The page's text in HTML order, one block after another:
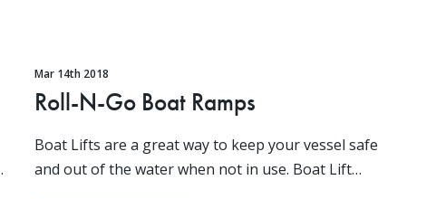
Mar 14th 2018
Roll-N-Go Boat Ramps
Boat Lifts are a great way to keep your vessel safe
and out of the water when not in use. Boat Lift